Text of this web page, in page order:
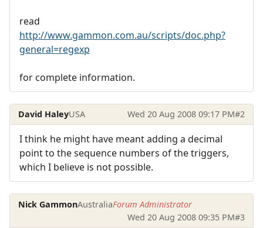
read
http://www.gammon.com.au/scripts/doc.php?
general=regexp
for complete information.
David HaleyUSA Wed 20 Aug 2008 09:17 PM#2
I think he might have meant adding a decimal
point to the sequence numbers of the triggers,
which I believe is not possible.
Nick GammonAustraliaForum Administrator
Wed 20 Aug 2008 09:35 PM#3